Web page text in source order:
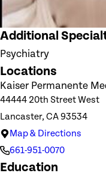
Additional
Psychiatry
Locations
Kaiser Permanente
44444 20th Street West
Lancaster, CA 93534
Map & Directions
661-951-0070
Education